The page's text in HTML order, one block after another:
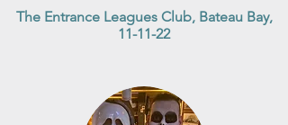
The Entrance Leagues Club, Bateau Bay,
11-11-22